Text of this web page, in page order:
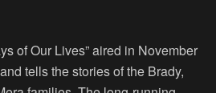
of Our Lives” aired in November
tells the stories of the Brady,